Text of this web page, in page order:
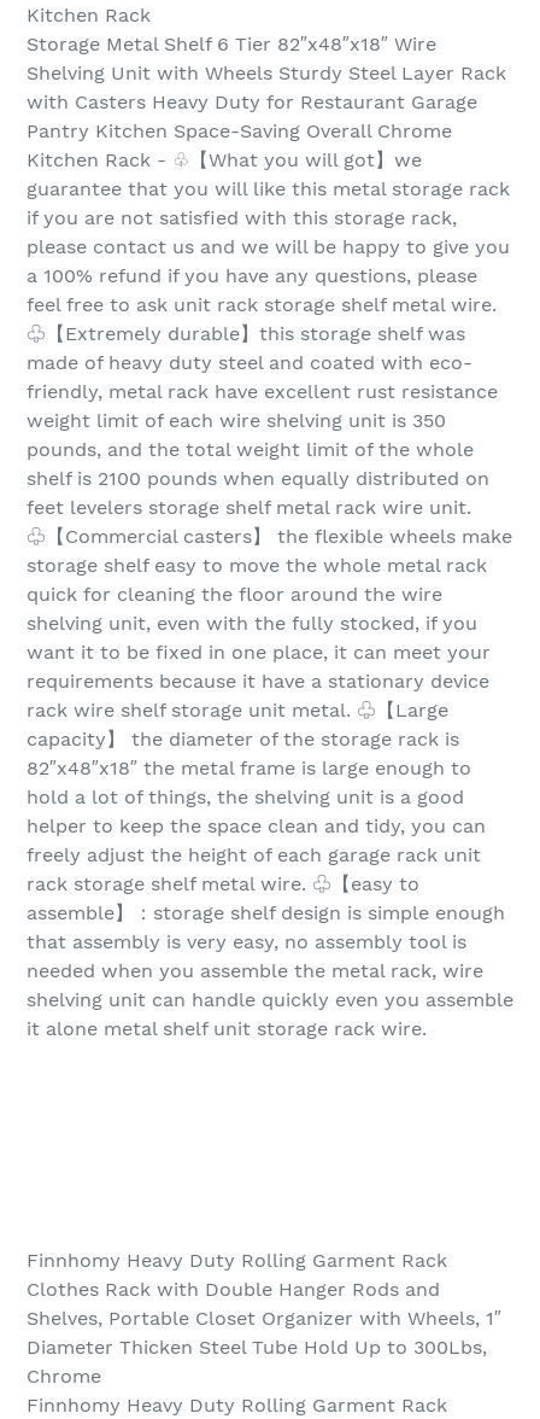
Kitchen Rack
Storage Metal Shelf 6 Tier 82″x48″x18″ Wire
Shelving Unit with Wheels Sturdy Steel Layer Rack
with Casters Heavy Duty for Restaurant Garage
Pantry Kitchen Space-Saving Overall Chrome
Kitchen Rack - ♧【What you will got】we
guarantee that you will like this metal storage rack
if you are not satisfied with this storage rack,
please contact us and we will be happy to give you
a 100% refund if you have any questions, please
feel free to ask unit rack storage shelf metal wire.
♧【Extremely durable】this storage shelf was
made of heavy duty steel and coated with eco-
friendly, metal rack have excellent rust resistance
weight limit of each wire shelving unit is 350
pounds, and the total weight limit of the whole
shelf is 2100 pounds when equally distributed on
feet levelers storage shelf metal rack wire unit.
♧【Commercial casters】 the flexible wheels make
storage shelf easy to move the whole metal rack
quick for cleaning the floor around the wire
shelving unit, even with the fully stocked, if you
want it to be fixed in one place, it can meet your
requirements because it have a stationary device
rack wire shelf storage unit metal. ♧【Large
capacity】 the diameter of the storage rack is
82″x48″x18″ the metal frame is large enough to
hold a lot of things, the shelving unit is a good
helper to keep the space clean and tidy, you can
freely adjust the height of each garage rack unit
rack storage shelf metal wire. ♧【easy to
assemble】：storage shelf design is simple enough
that assembly is very easy, no assembly tool is
needed when you assemble the metal rack, wire
shelving unit can handle quickly even you assemble
it alone metal shelf unit storage rack wire.
Finnhomy Heavy Duty Rolling Garment Rack
Clothes Rack with Double Hanger Rods and
Shelves, Portable Closet Organizer with Wheels, 1″
Diameter Thicken Steel Tube Hold Up to 300Lbs,
Chrome
Finnhomy Heavy Duty Rolling Garment Rack